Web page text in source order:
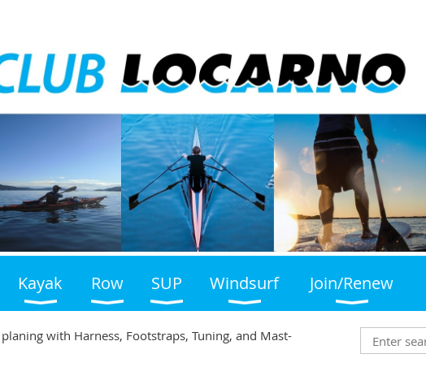
Kayak Row SUP Windsurf Join/Renew
with Harness, Footstraps, Tuning, and Mast-